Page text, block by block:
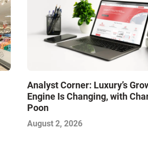
Analyst Corner: Luxury’s
Engine Is Changing, with
Poon
August 2, 2026